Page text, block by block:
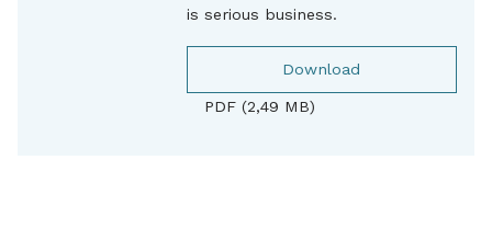
is serious business.
Download
PDF (2,49 MB)